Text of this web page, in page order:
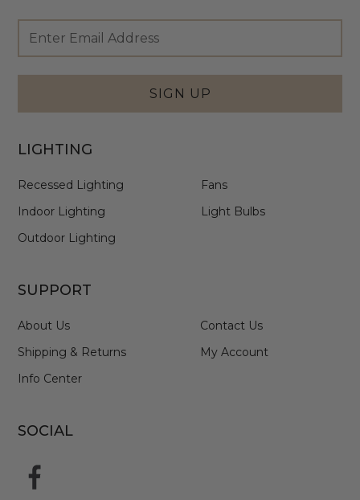
Footer
Newsletter
Signup
Form
Email
Address
SIGN UP
LIGHTING
Recessed Lighting
Indoor Lighting
Outdoor Lighting
Fans
Light Bulbs
SUPPORT
About Us
Shipping & Returns
Info Center
Contact Us
My Account
SOCIAL